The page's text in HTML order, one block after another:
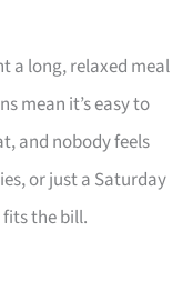
a long, relaxed meal
mean it’s easy to
and nobody feels
or just a Saturday
the bill.